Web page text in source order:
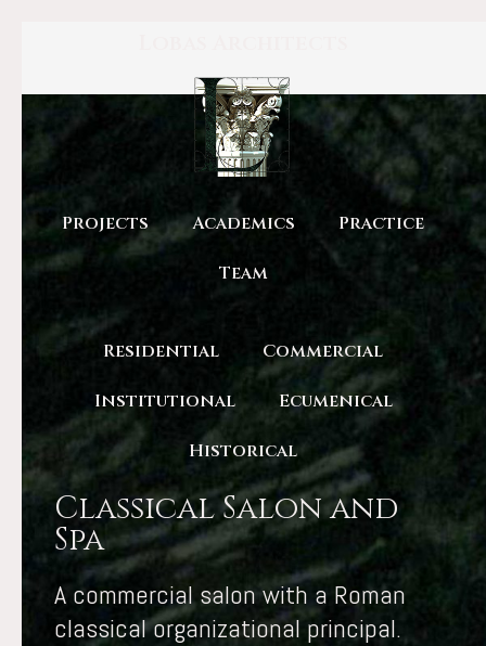
Projects Academics Practice
Team
Residential Commercial
Institutional Ecumenical
Historical
Classical Salon and
Spa
A commercial salon with a Roman
classical organizational principal.